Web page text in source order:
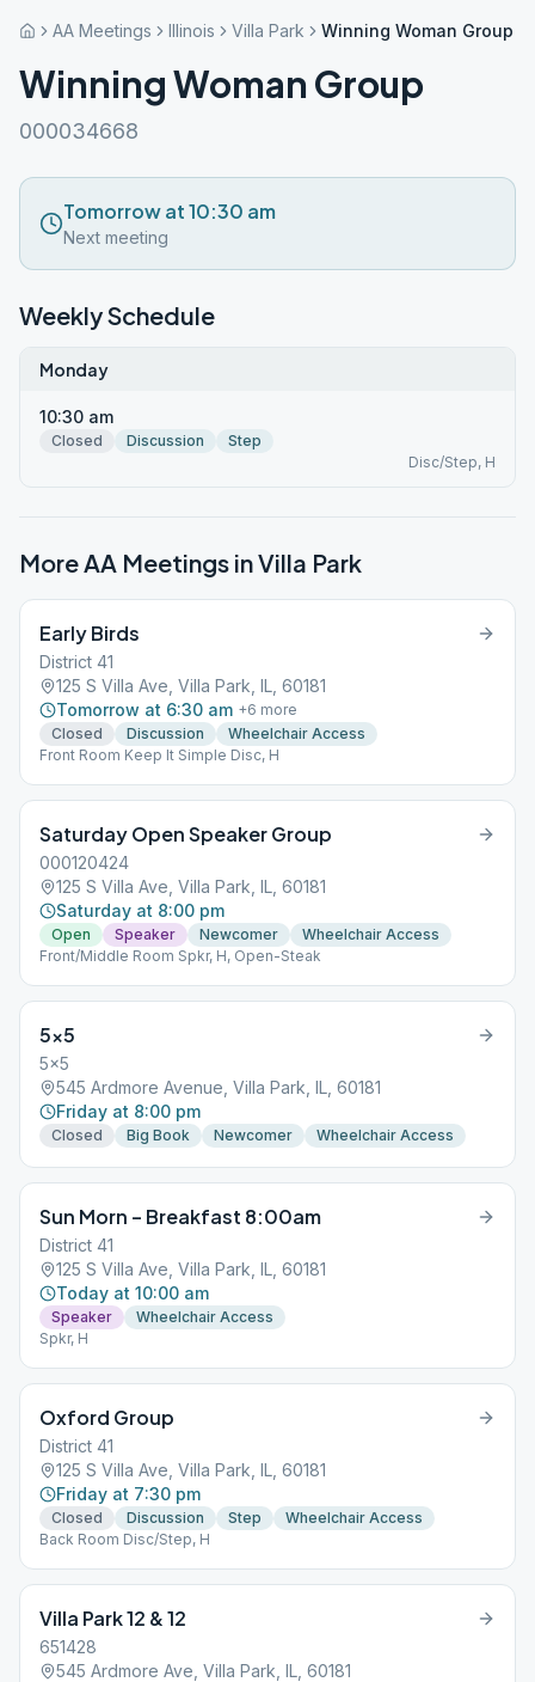
AA Meetings Illinois Villa Park Winning Woman Group
Winning Woman Group
000034668
Tomorrow at 10:30 am
Next meeting
Weekly Schedule
Monday
10:30 am
Closed Discussion
Step
Disc/Step, H
More AA Meetings inVilla Park
Early Birds
District 41
125 S Villa Ave, Villa Park, IL, 60181
Tomorrow at 6:30 am +6 more
Closed
Discussion
Wheelchair Access
Front Room Keep It Simple Disc, H
Saturday Open Speaker Group
000120424
125 S Villa Ave, Villa Park, IL, 60181
Saturday at 8:00 pm
Open Speaker Newcomer
Wheelchair Access
Front/Middle Room Spkr, H, Open-Steak
5×5
5x5
545 Ardmore Avenue, Villa Park, IL, 60181
Friday at 8:00 pm
Closed Big Book Newcomer Wheelchair Access
Sun Morn – Breakfast 8:00am
District 41
125 S Villa Ave, Villa Park, IL, 60181
Today at 10:00 am
Speaker
Wheelchair Access
Spkr, H
Oxford Group
District 41
125 S Villa Ave, Villa Park, IL, 60181
Friday at 7:30 pm
Closed Discussion Step
Wheelchair Access
Back Room Disc/Step, H
Villa Park 12 & 12
651428
545 Ardmore Ave, Villa Park, IL, 60181